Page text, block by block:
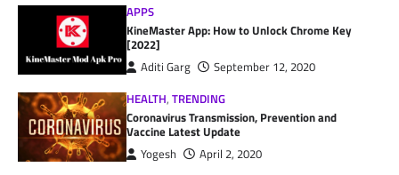
APPS
KineMaster App: How to Unlock Chrome Key
[2022]
Aditi Garg
September 12, 2020
HEALTH,TRENDING
Coronavirus Transmission, Prevention and
Vaccine Latest Update
Yogesh
April 2, 2020